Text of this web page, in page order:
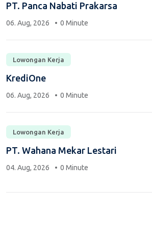
PT. Panca Nabati Prakarsa
06. Aug, 2026 0 Minute
Lowongan Kerja
KrediOne
06. Aug, 2026 0 Minute
Lowongan Kerja
PT. Wahana Mekar Lestari
04. Aug, 2026 0 Minute